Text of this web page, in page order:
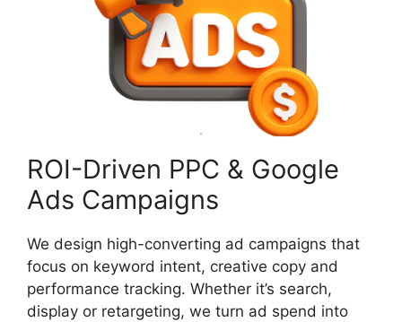
ROI-Driven PPC & Google
Ads Campaigns
We design high-converting ad campaigns that
focus on keyword intent, creative copy and
performance tracking. Whether it’s search,
display or retargeting, we turn ad spend into